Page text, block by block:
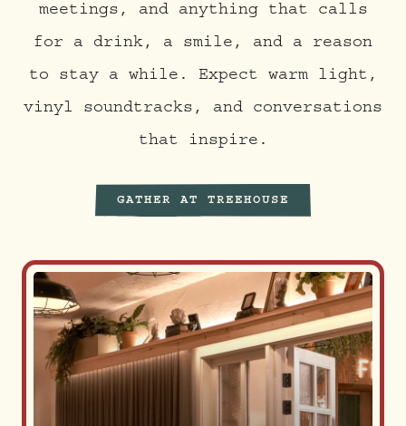
meetings, and anything that calls
for a drink, a smile, and a reason
to stay a while. Expect warm light,
vinyl soundtracks, and conversations
that inspire.
GATHER AT TREEHOUSE